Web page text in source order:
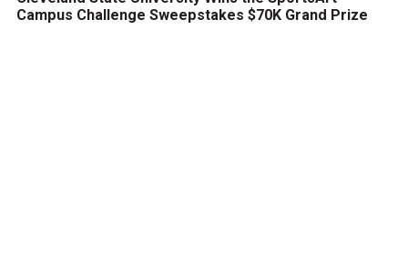
Campus Challenge Sweepstakes $70K Grand Prize